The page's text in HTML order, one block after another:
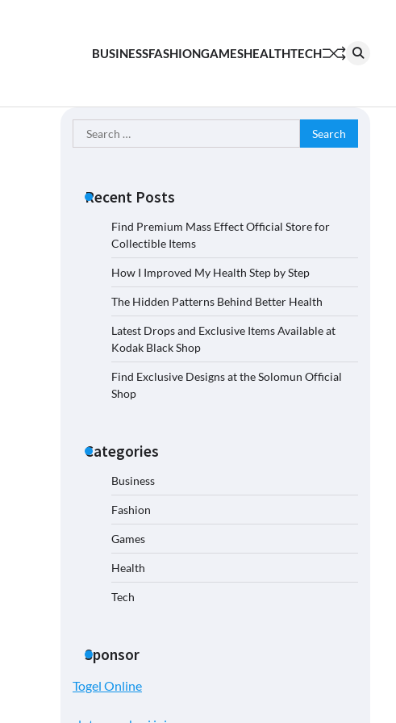
BUSINESSFASHIONGAMESHEALTHTECH
Search
for:
Recent Posts
Find Premium Mass Effect Official Store for
Collectible Items
How I Improved My Health Step by Step
The Hidden Patterns Behind Better Health
Latest Drops and Exclusive Items Available at
Kodak Black Shop
Find Exclusive Designs at the Solomun Official
Shop
Categories
Business
Fashion
Games
Health
Tech
Sponsor
Togel Online